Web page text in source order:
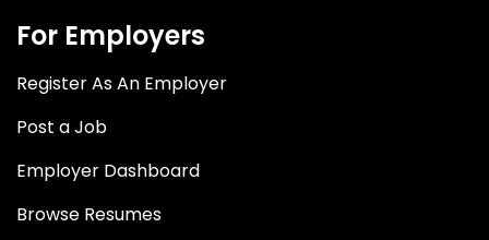
For Employers
Register As An Employer
Post a Job
Employer Dashboard
Browse Resumes